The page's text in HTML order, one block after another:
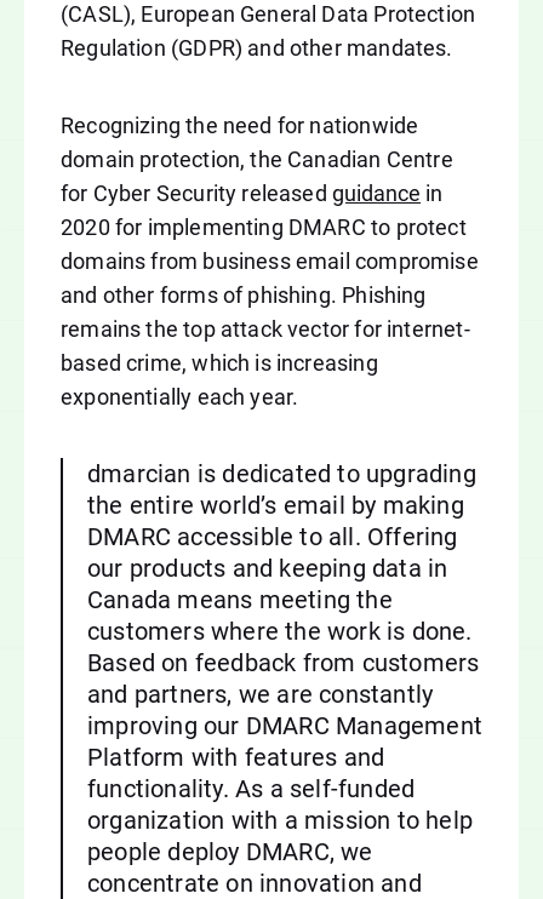
(CASL), European General Data Protection
Regulation (GDPR) and other mandates.
Recognizing the need for nationwide
domain protection, the Canadian Centre
for Cyber Security releasedguidance in
2020 for implementing DMARC to protect
domains from business email compromise
and other forms of phishing. Phishing
remains the top attack vector for internet-
based crime, which is increasing
exponentially each year.
dmarcian is dedicated to upgrading
the entire world’s email by making
DMARC accessible to all. Offering
our products and keeping data in
Canada means meeting the
customers where the work is done.
Based on feedback from customers
and partners, we are constantly
improving our DMARC Management
Platform with features and
functionality. As a self-funded
organization with a mission to help
people deploy DMARC, we
concentrate on innovation and